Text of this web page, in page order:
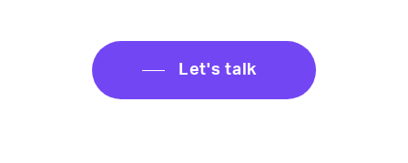
Let's talk